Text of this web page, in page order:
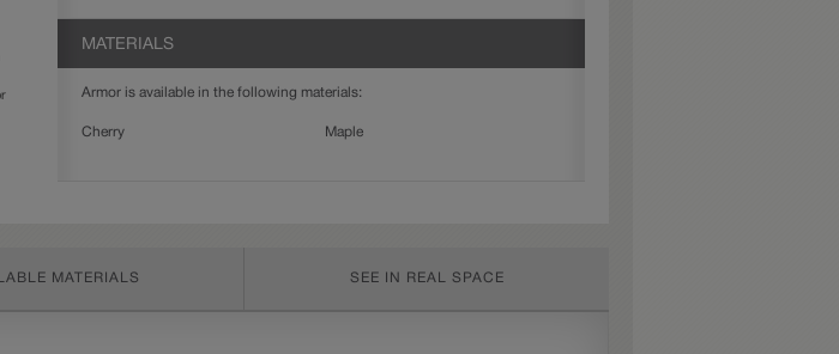
MATERIALS
Armor is available in the following materials:
Cherry Maple
MATERIALS SEE IN REAL SPACE